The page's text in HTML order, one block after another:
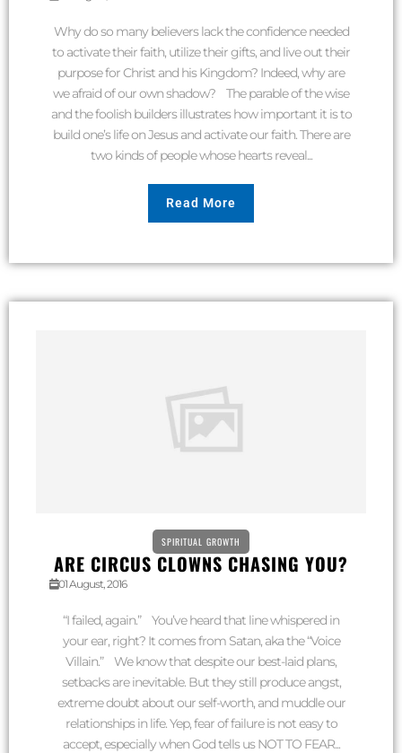
Why do so many believers lack the confidence needed
to activate their faith, utilize their gifts, and live out their
purpose for Christ and his Kingdom? Indeed, why are
we afraid of our own shadow? The parable of the wise
and the foolish builders illustrates how important it is to
build one’s life on Jesus and activate our faith. There are
two kinds of people whose hearts reveal...
Read More
SPIRITUAL GROWTH
ARE CIRCUS CLOWNS CHASING YOU?
01 August, 2016
“I failed, again.” You’ve heard that line whispered in
your ear, right? It comes from Satan, aka the “Voice
Villain.” We know that despite our best-laid plans,
setbacks are inevitable. But they still produce angst,
extreme doubt about our self-worth, and muddle our
relationships in life. Yep, fear of failure is not easy to
accept, especially when God tells us NOT TO FEAR...